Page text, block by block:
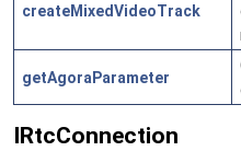
createMixedVideoTrack
getAgoraParameter
IRtcConnection